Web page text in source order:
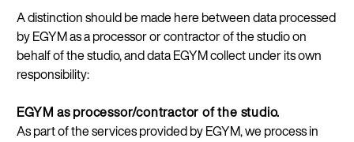
A distinction should be made here between data processed
by EGYM as a processor or contractor of the studio on
behalf of the studio, and data EGYM collect under its own
responsibility:
EGYM as processor/contractor of the studio.
As part of the services provided by EGYM, we process in